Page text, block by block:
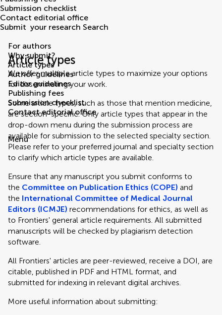
Submission checklist
Contact editorial office
Submit your research Search
Article types
We offer multiple article types to maximize your options
for disseminating your work.
Some article types, such as those that mention medicine,
are section-specific. Only article types that appear in the
drop-down menu during the submission process are
available for submission to the selected specialty section.
Please refer to your preferred journal and specialty section
to clarify which article types are available.
Ensure that any manuscript you submit conforms to
the Committee on Publication Ethics (COPE) and
the International Committee of Medical Journal
Editors (ICMJE) recommendations for ethics, as well as
to Frontiers' general article requirements. All submitted
manuscripts will be checked by plagiarism detection
software.
All Frontiers' articles are peer-reviewed, receive a DOI, are
citable, published in PDF and HTML format, and
submitted for indexing in relevant digital archives.
More useful information about submitting:
For authors
Why submit?
Article types
Author guidelines
Editor guidelines
Publishing fees
Submission checklist
Contact editorial office
Menu